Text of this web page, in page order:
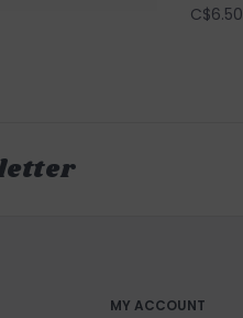
C$6.50
MY ACCOUNT